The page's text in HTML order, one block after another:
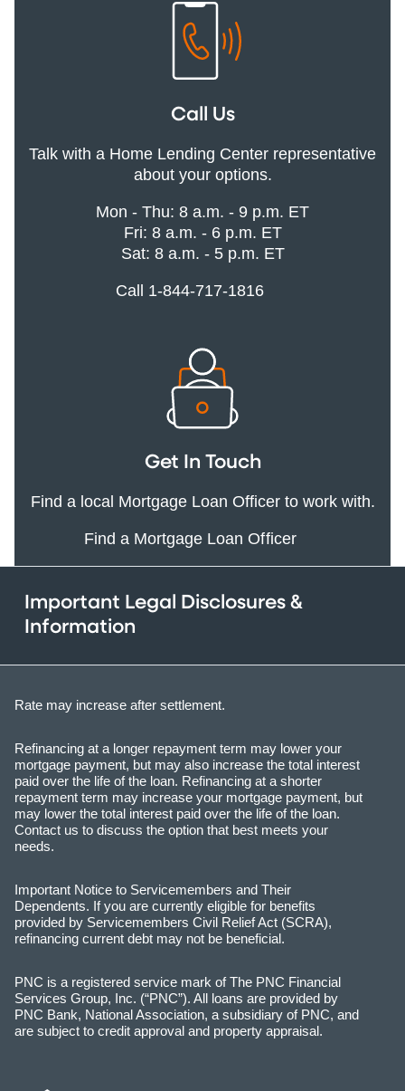
Call Us
Talk with a Home Lending Center representative
about your options.
Mon - Thu: 8 a.m. - 9 p.m. ET
Fri: 8 a.m. - 6 p.m. ET
Sat: 8 a.m. - 5 p.m. ET
Call 1-844-717-1816
Get In Touch
Find a local Mortgage Loan Officer to work with.
Find a Mortgage Loan Officer
Important Legal Disclosures &
Information
Rate may increase after settlement.
Refinancing at a longer repayment term may lower your
mortgage payment, but may also increase the total interest
paid over the life of the loan. Refinancing at a shorter
repayment term may increase your mortgage payment, but
may lower the total interest paid over the life of the loan.
Contact us to discuss the option that best meets your
needs.
Important Notice to Servicemembers and Their
Dependents. If you are currently eligible for benefits
provided by Servicemembers Civil Relief Act (SCRA),
refinancing current debt may not be beneficial.
PNC is a registered service mark of The PNC Financial
Services Group, Inc. (“PNC”). All loans are provided by
PNC Bank, National Association, a subsidiary of PNC, and
are subject to credit approval and property appraisal.